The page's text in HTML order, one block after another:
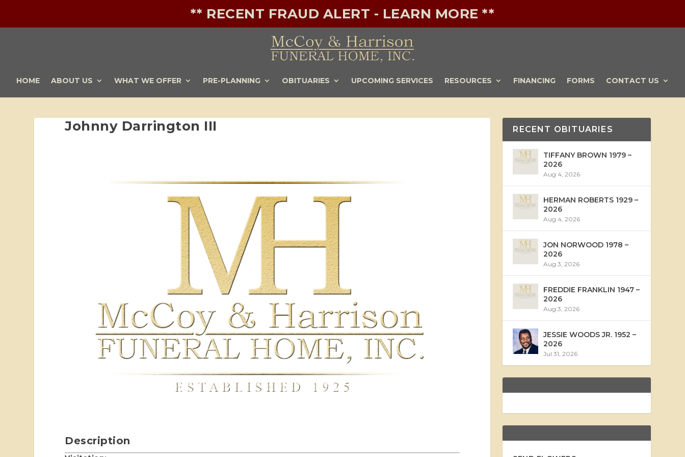
** RECENT FRAUD ALERT - LEARN MORE **
HOME ABOUT US WHAT WE OFFER PRE-PLANNING OBITUARIES UPCOMING SERVICES RESOURCES FINANCING FORMS CONTACT US
Johnny Darrington III
Description
RECENT OBITUARIES
TIFFANY BROWN 1979 –
2026
Aug 4, 2026
HERMAN ROBERTS 1929 –
2026
Aug 4, 2026
JON NORWOOD 1978 –
2026
Aug 3, 2026
FREDDIE FRANKLIN 1947 –
2026
Aug 3, 2026
JESSIE WOODS JR. 1952 –
2026
Jul 31, 2026